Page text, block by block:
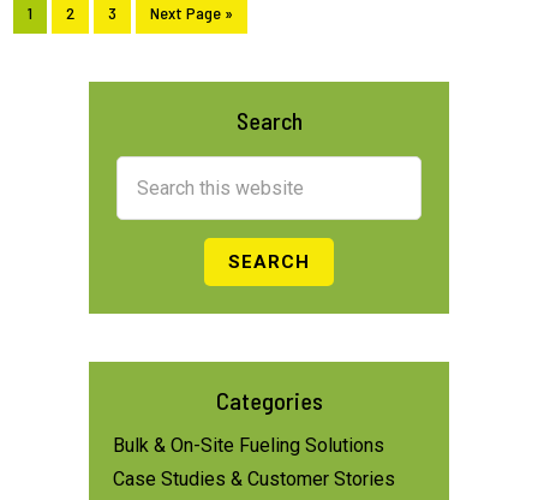
Page
1 Page
2 Page
3
Go
to
Next Page »
Sidebar
Search
Search
this
website
Categories
Bulk & On-Site Fueling Solutions
Case Studies & Customer Stories